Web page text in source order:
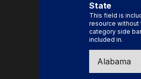
State
This field is
resource without
category side
included in.